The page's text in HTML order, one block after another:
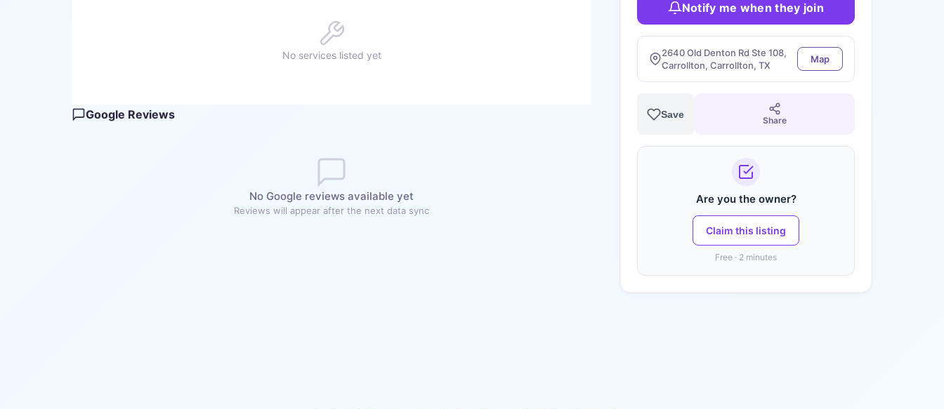
No services listed yet
Google Reviews
No Google reviews available yet
Reviews will appear after the next data sync
Notify me when they join
2640 Old Denton Rd Ste 108,
Carrollton, Carrollton, TX
Map
Save
Share
Are you the owner?
Claim this listing
Free · 2 minutes